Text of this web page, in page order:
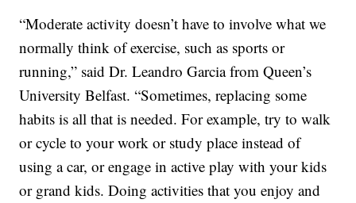
“Moderate activity doesn’t have to involve what we
normally think of exercise, such as sports or
running,” said Dr. Leandro Garcia from Queen’s
University Belfast. “Sometimes, replacing some
habits is all that is needed. For example, try to walk
or cycle to your work or study place instead of
using a car, or engage in active play with your kids
or grand kids. Doing activities that you enjoy and